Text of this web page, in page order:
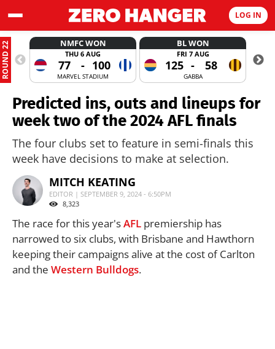
LOG IN
ROUND 22 NMFC WON
THU 6 AUG
77 - 100
MARVEL STADIUM
BL WON
FRI 7 AUG
125 - 58
GABBA
Predicted ins, outs and lineups for
week two of the 2024 AFL finals
The four clubs set to feature in semi-finals this
week have decisions to make at selection.
MITCH KEATING
EDITOR | SEPTEMBER 9, 2024 - 6:50PM
8,323
The race for this year'sAFL premiership has
narrowed to six clubs, with Brisbane and Hawthorn
keeping their campaigns alive at the cost of Carlton
and the Western Bulldogs.